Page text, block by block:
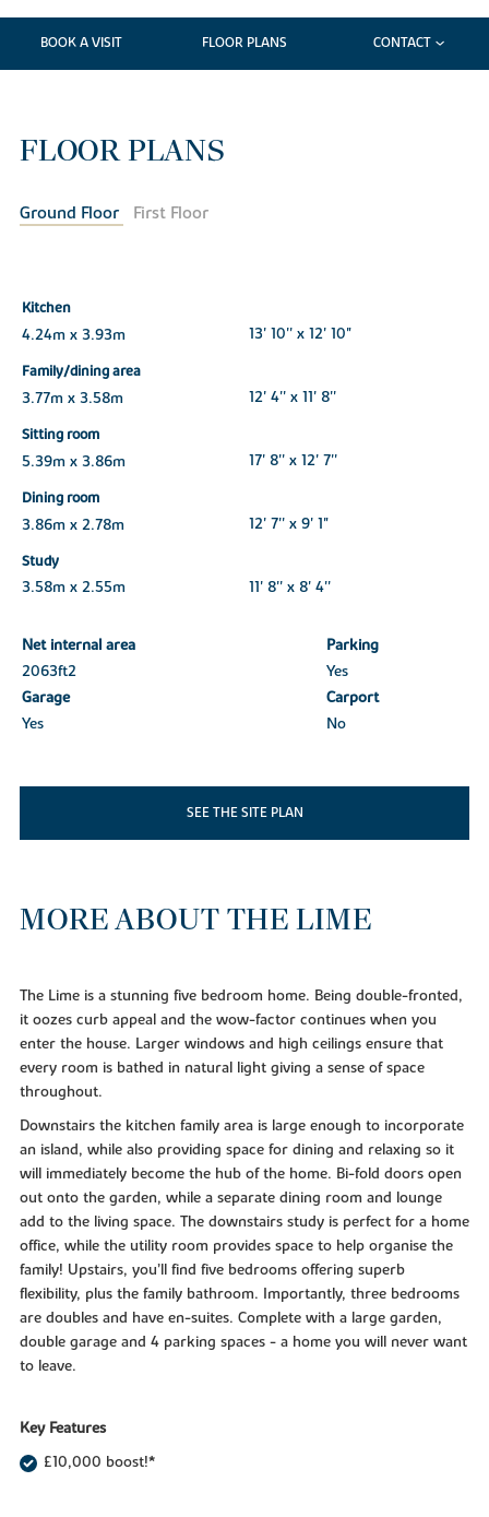
BOOK A VISIT FLOOR PLANS CONTACT
FLOOR PLANS
Ground Floor First Floor
Kitchen
4.24m x 3.93m
13' 10'' x 12' 10"
Family/dining area
3.77m x 3.58m
12' 4'' x 11' 8''
Sitting room
5.39m x 3.86m
17' 8'' x 12' 7''
Dining room
3.86m x 2.78m
12' 7'' x 9' 1"
Study
3.58m x 2.55m
11' 8'' x 8' 4''
Net internal area
Parking
2063ft2
Yes
Garage
Carport
Yes
No
SEE THE SITE PLAN
MORE ABOUT THE LIME
The Lime is a stunning five bedroom home. Being double-fronted,
it oozes curb appeal and the wow-factor continues when you
enter the house. Larger windows and high ceilings ensure that
every room is bathed in natural light giving a sense of space
throughout.
Downstairs the kitchen family area is large enough to incorporate
an island, while also providing space for dining and relaxing so it
will immediately become the hub of the home. Bi-fold doors open
out onto the garden, while a separate dining room and lounge
add to the living space. The downstairs study is perfect for a home
office, while the utility room provides space to help organise the
family! Upstairs, you’ll find five bedrooms offering superb
flexibility, plus the family bathroom. Importantly, three bedrooms
are doubles and have en-suites. Complete with a large garden,
double garage and 4 parking spaces - a home you will never want
to leave.
Key Features
£10,000 boost!*